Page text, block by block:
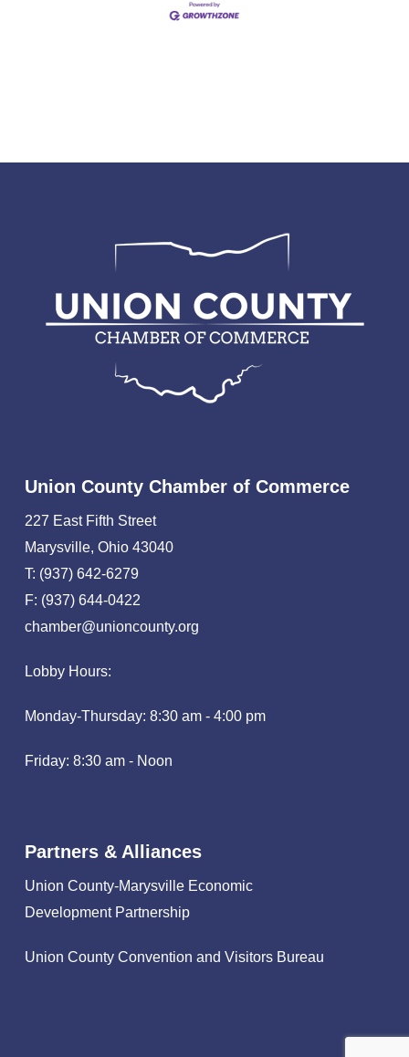
Union County Chamber of Commerce
227 East Fifth Street
Marysville, Ohio 43040
T: (937) 642-6279
F: (937) 644-0422
chamber@unioncounty.org
Lobby Hours:
Monday-Thursday: 8:30 am - 4:00 pm
Friday: 8:30 am - Noon
Partners & Alliances
Union County-Marysville Economic
Development Partnership
Union County Convention and Visitors Bureau